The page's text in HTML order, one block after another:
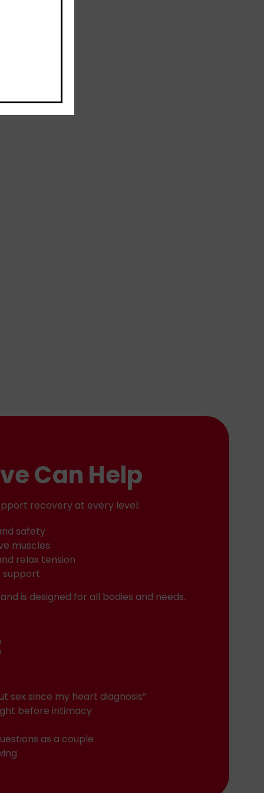
Can Help
recovery at every level:
safety
muscles
relax tension
support
is designed for all bodies and needs.
sex since my heart diagnosis”
before intimacy
as a couple